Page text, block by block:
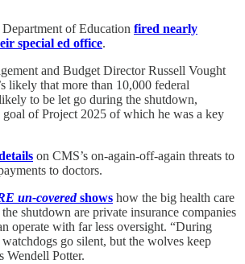
of Education fired nearly
special ed office.
and Budget Director Russell Vought
likely that more than 10,000 federal
to be let go during the shutdown,
of Project 2025 of which he was a key
on CMS’s on-again-off-again threats to
to doctors.
un-coveredshows how the big health care
shutdown are private insurance companies
operate with far less oversight. “During
go silent, but the wolves keep
Wendell Potter.